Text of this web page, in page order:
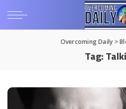
Overcoming Daily >
Tag: